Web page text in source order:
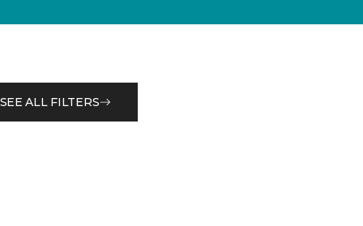
SEE ALL FILTERS